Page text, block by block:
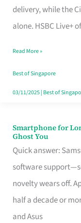
delivery, while the
alone. HSBC Live+
Credit
Card
Fits
Your
Singapore
Read More »
Best of Singapore
03/11/2025| Best of
Smartphone for
Ghost You
Quick answer:
software
novelty wears off.
half a decade or
and Asus
Smartphone
for
Long
Term
Use
in